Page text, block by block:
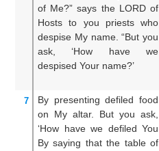
of Me?” says the LORD of
Hosts to you priests who
despise My name. “But you
ask,
‘How
have we
despised Your name?’
7 By presenting defiled food
on
My altar.
But you ask,
‘How have we defiled You
By saying that the table of